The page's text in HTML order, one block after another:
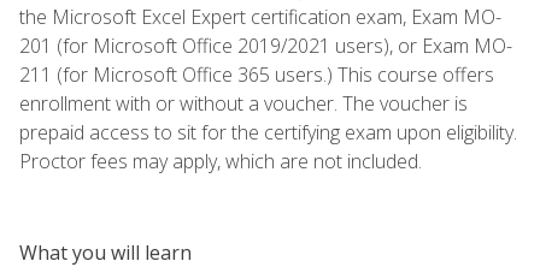
the Microsoft Excel Expert certification exam, Exam MO-
201 (for Microsoft Office 2019/2021 users), or Exam MO-
211 (for Microsoft Office 365 users.) This course offers
enrollment with or without a voucher. The voucher is
prepaid access to sit for the certifying exam upon eligibility.
Proctor fees may apply, which are not included.
What you will learn